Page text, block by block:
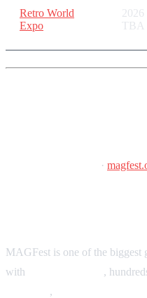
Retro World
Expo
2026
TBA
·
MAGFest is one of the biggest
with
,
,